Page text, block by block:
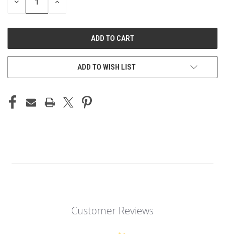
ADD TO WISH LIST
Customer Reviews